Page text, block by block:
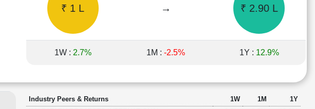
₹ 1 L → ₹ 2.90 L
1W : 2.7% 1M : -2.5% 1Y : 12.9%
Industry Peers & Returns 1W 1M
1Y